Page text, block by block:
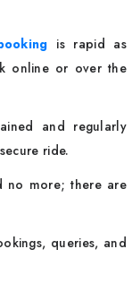
is rapid as
online or over the
and regularly
ride.
no more; there are
queries, and